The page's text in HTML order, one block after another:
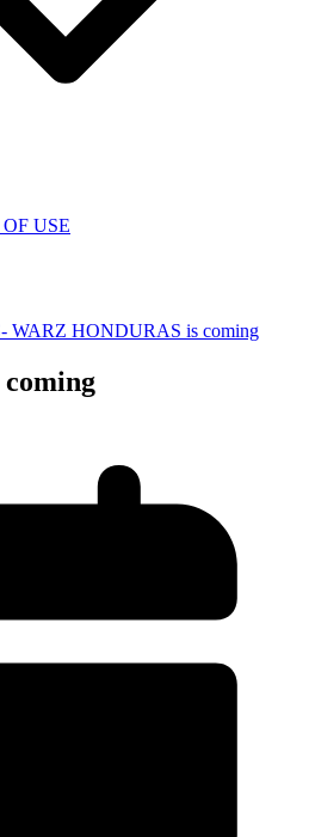
USE
- WARZ HONDURAS is coming
coming